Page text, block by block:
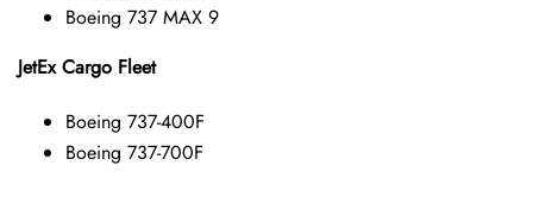
Boeing 737 MAX 9
JetEx Cargo Fleet
Boeing 737-400F
Boeing 737-700F